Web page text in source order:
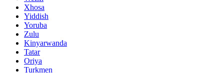
Xhosa
Yiddish
Yoruba
Zulu
Kinyarwanda
Tatar
Oriya
Turkmen